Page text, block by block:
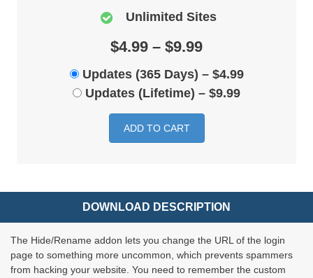
Unlimited Sites
$4.99 – $9.99
Updates (365 Days) – $4.99
Updates (Lifetime) – $9.99
ADD TO CART
DOWNLOAD DESCRIPTION
The Hide/Rename addon lets you change the URL of the login
page to something more uncommon, which prevents spammers
from hacking your website. You need to remember the custom